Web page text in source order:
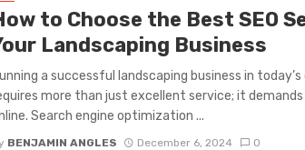
to Choose the Best SEO
Landscaping Business
a successful landscaping business in
more than just excellent service; it
Search engine optimization ...
BENJAMIN ANGLES December 6, 2024 0